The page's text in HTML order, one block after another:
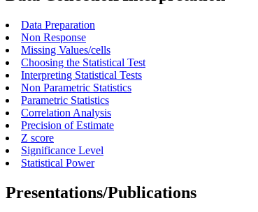
Data Preparation
Non Response
Missing Values/cells
Choosing the Statistical Test
Interpreting Statistical Tests
Non Parametric Statistics
Parametric Statistics
Correlation Analysis
Precision of Estimate
Z score
Significance Level
Statistical Power
Presentations/Publications